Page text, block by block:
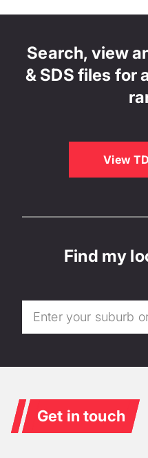
Search, view
& SDS files for
View
Find my
Get in touch